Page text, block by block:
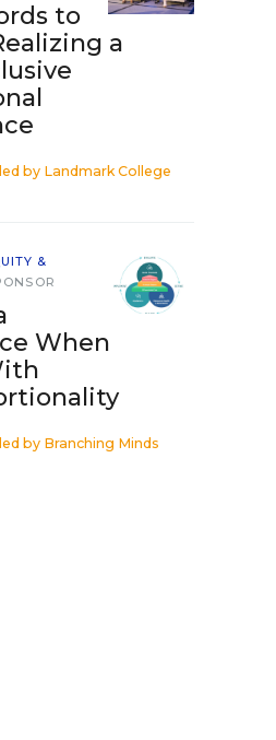
to
a
by Landmark College
&
When
by Branching Minds